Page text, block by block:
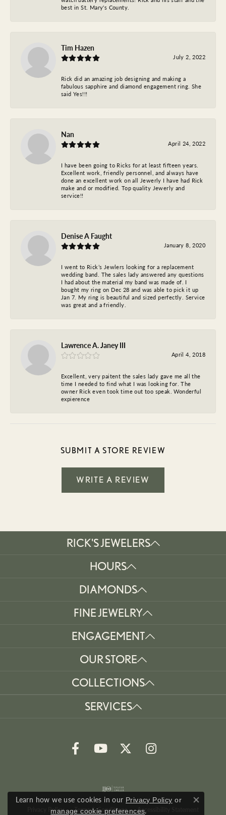
best in St. Mary's County.
Tim Hazen
July 2, 2022
Rick did an amazing job designing and making a
fabulous sapphire and diamond engagement ring. She
said Yes!!!
Nan
April 24, 2022
I have been going to Ricks for at least fifteen years.
Excellent work, friendly personnel, and always have
done an excellent work on all Jewerly I have had Rick
make and or modified. Top quality Jewerly and
service!!
Denise A Faught
January 8, 2020
I went to Rick’s Jewlers looking for a replacement
wedding band. The sales lady answered any questions
I had about the material my band was made of. I
bought my ring on Dec 28 and was able to pick it up
Jan 7. My ring is beautiful and sized perfectly. Service
was great and a friendly.
Lawrence A. Janey III
April 4, 2018
Excellent, very paitent the sales lady gave me all the
time I needed to find what I was looking for. The
owner Rick even took time out too speak. Wonderful
expierence
SUBMIT A STORE REVIEW
WRITE A REVIEW
RICK'S JEWELERS
HOURS
DIAMONDS
FINE JEWELRY
ENGAGEMENT
OUR STORE
COLLECTIONS
SERVICES
Privacy Policy Terms & Conditions Accessibility Statement
Learn how we use cookies in our Privacy Policy or
manage cookie preferences.
Close